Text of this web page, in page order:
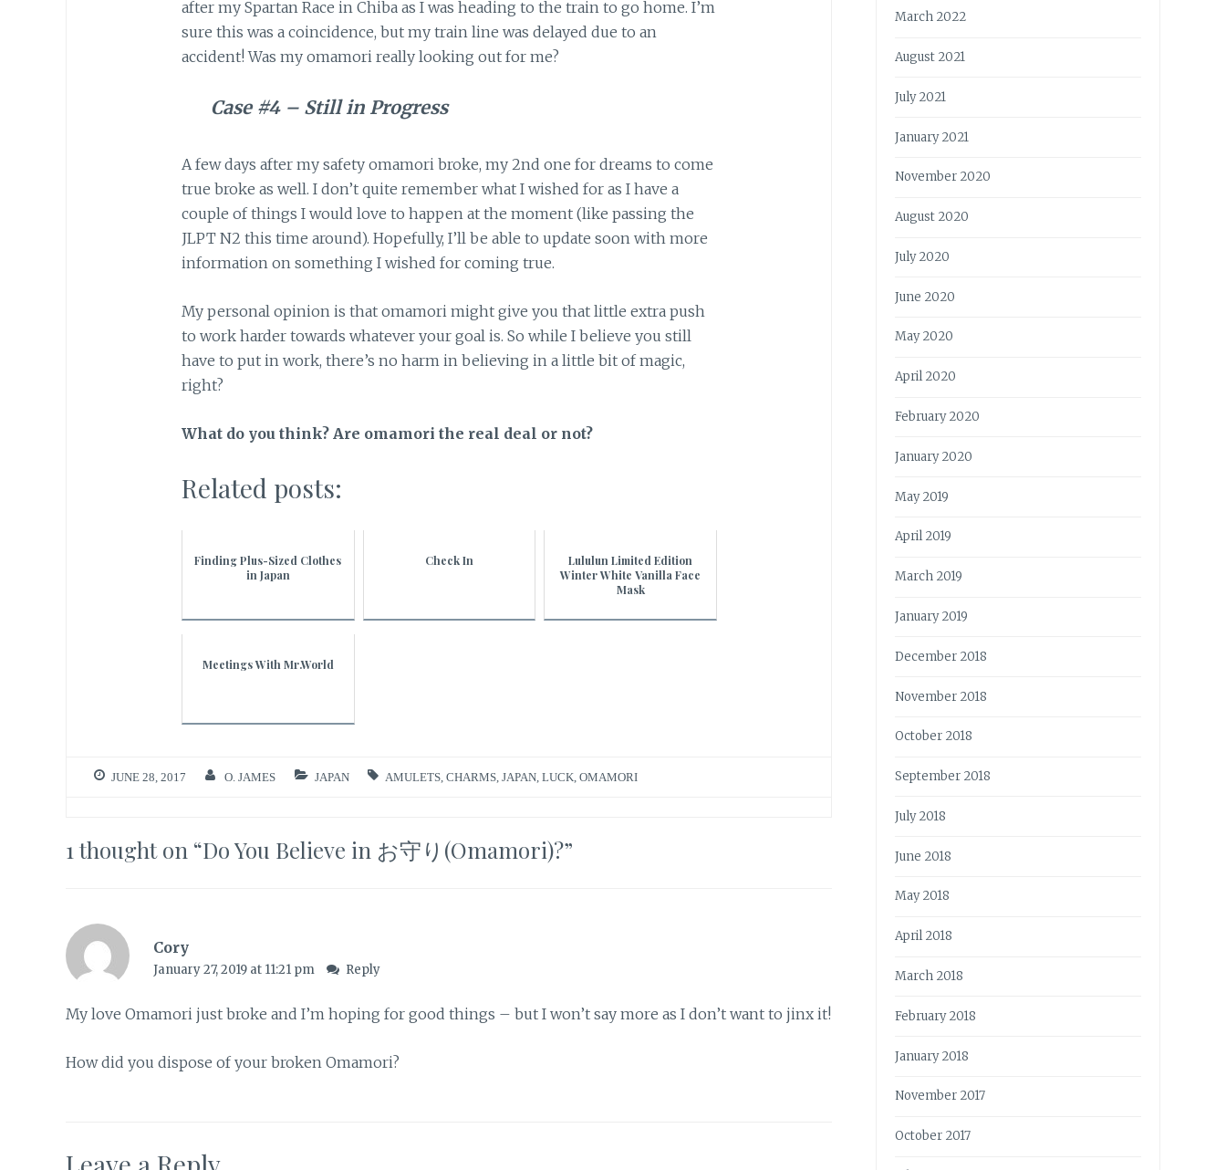
after my Spartan Race in Chiba as I was heading to the train to go home. I’m
sure this was a coincidence, but my train line was delayed due to an
accident! Was my omamori really looking out for me?
Case #4 – Still in Progress
A few days after my safety omamori broke, my 2nd one for dreams to come
true broke as well. I don’t quite remember what I wished for as I have a
couple of things I would love to happen at the moment (like passing the
JLPT N2 this time around). Hopefully, I’ll be able to update soon with more
information on something I wished for coming true.
My personal opinion is that omamori might give you that little extra push
to work harder towards whatever your goal is. So while I believe you still
have to put in work, there’s no harm in believing in a little bit of magic,
right?
What do you think? Are omamori the real deal or not?
Related posts:
Finding Plus-Sized Clothes
in Japan
Check In
Lululun Limited Edition
Winter White Vanilla Face
Mask
Meetings With Mr.World
JUNE 28, 2017 O. JAMES JAPAN AMULETS ,CHARMS ,JAPAN ,LUCK ,OMAMORI
1 thought on “Do You Believe in お守り(Omamori)?”
Cory
January 27, 2019 at 11:21 pm Reply
My love Omamori just broke and I’m hoping for good things – but I won’t say more as I don’t want to jinx it!
How did you dispose of your broken Omamori?
March 2022
August 2021
July 2021
January 2021
November 2020
August 2020
July 2020
June 2020
May 2020
April 2020
February 2020
January 2020
May 2019
April 2019
March 2019
January 2019
December 2018
November 2018
October 2018
September 2018
July 2018
June 2018
May 2018
April 2018
March 2018
February 2018
January 2018
November 2017
October 2017